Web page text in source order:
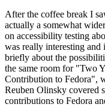
After the coffee break I
actually a somewhat
on accessibility testing
was really interesting and
briefly about the
the same room for "Two
Contribution to Fedora",
Reuben Olinsky covered
contributions to Fedora